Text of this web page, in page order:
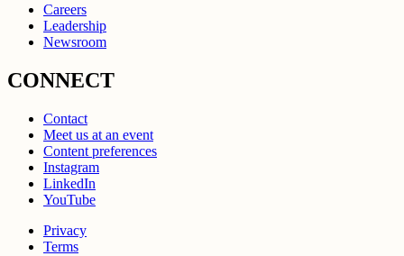
Careers
Leadership
Newsroom
CONNECT
Contact
Meet us at an event
Content preferences
Instagram
LinkedIn
YouTube
Privacy
Terms